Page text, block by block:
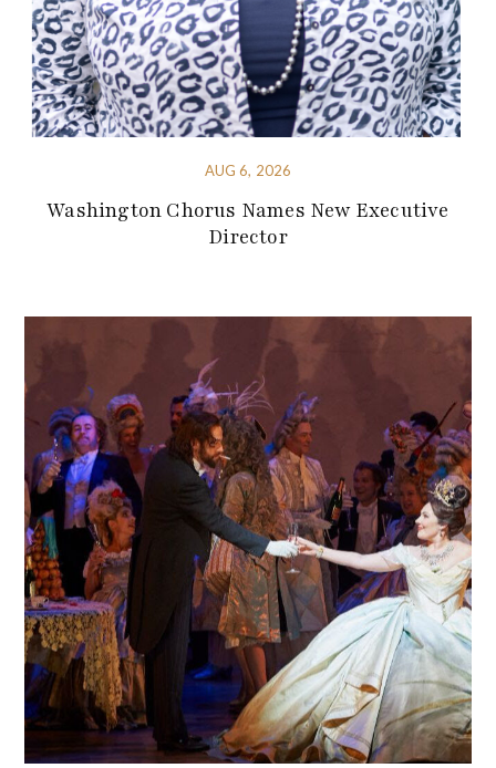
AUG 6, 2026
Washington Chorus Names New Executive
Director